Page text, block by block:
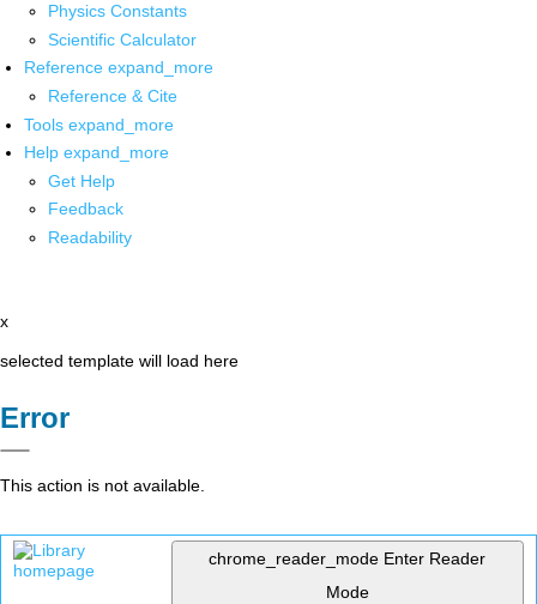
Physics Constants
Scientific Calculator
Reference expand_more
Reference & Cite
Tools expand_more
Help expand_more
Get Help
Feedback
Readability
x
selected template will load here
Error
This action is not available.
chrome_reader_mode Enter Reader
Mode